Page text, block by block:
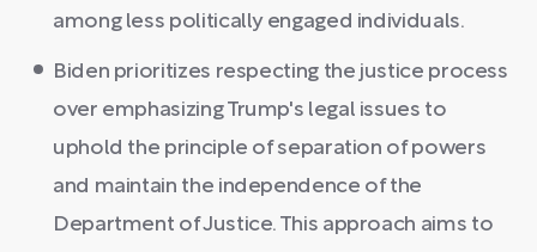
among less politically engaged individuals.
Biden prioritizes respecting the justice process
over emphasizing Trump's legal issues to
uphold the principle of separation of powers
and maintain the independence of the
Department of Justice. This approach aims to